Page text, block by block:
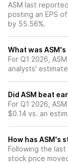
ASM last
posting an EPS
by 55.56%.
What was
For Q1 2026,
analysts'
Did ASM beat
For Q1 2026,
$0.14 vs. an
How has ASM's
Following the
stock price